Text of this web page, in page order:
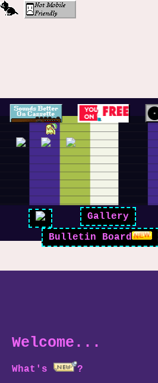
Gallery
Bulletin Board
What's
?